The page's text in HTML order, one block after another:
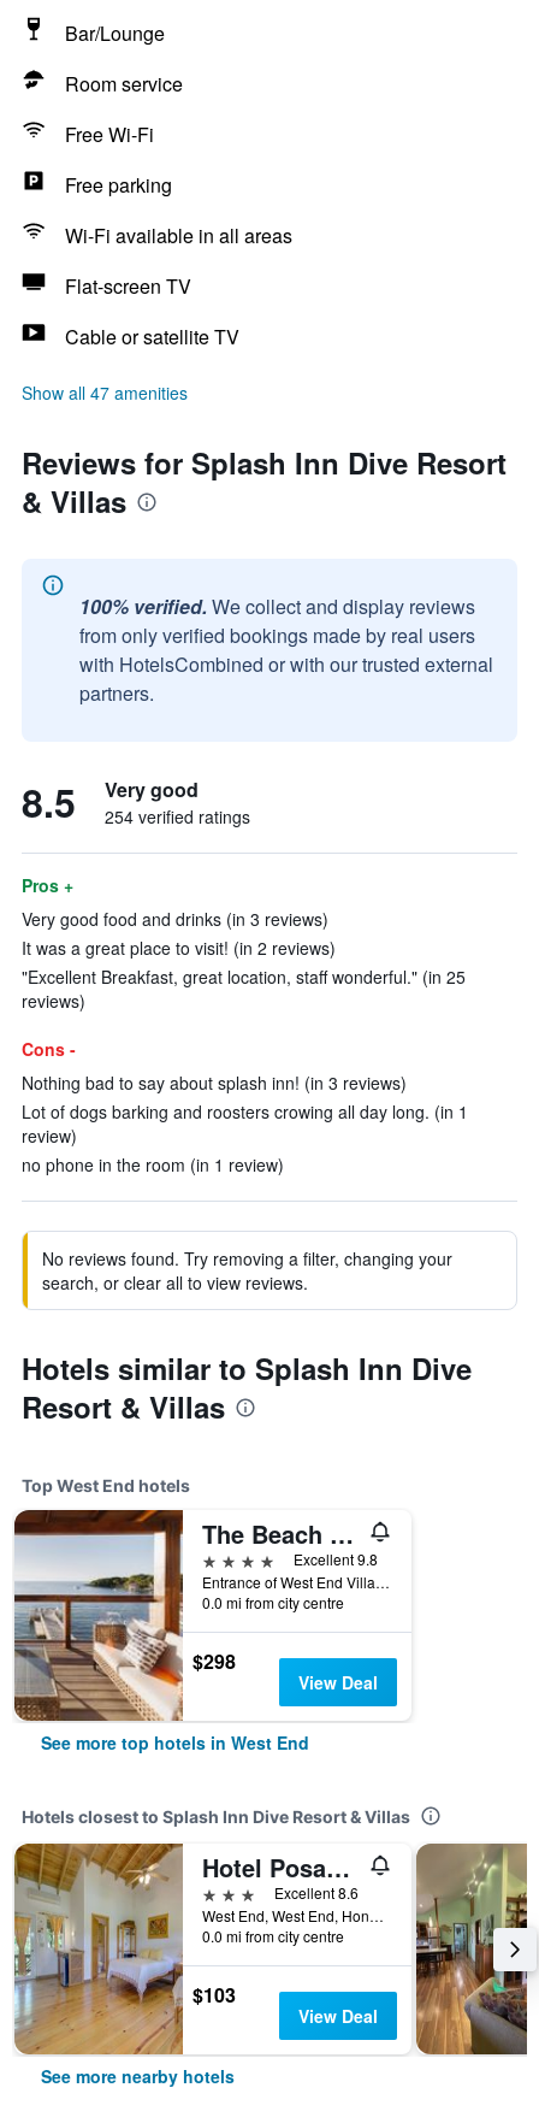
Bar/Lounge
Room service
Free Wi-Fi
Free parking
Wi-Fi available in all areas
Flat-screen TV
Cable or satellite TV
Show all 47 amenities
Reviews for Splash Inn Dive Resort
& Villas
100% verified. We collect and display reviews
from only verified bookings made by real users
with HotelsCombined or with our trusted external
partners.
8.5 Very good
254 verified ratings
Pros +
Very good food and drinks (in 3 reviews)
It was a great place to visit! (in 2 reviews)
"Excellent Breakfast, great location, staff wonderful." (in 25
reviews)
Cons -
Nothing bad to say about splash inn! (in 3 reviews)
Lot of dogs barking and roosters crowing all day long. (in 1
review)
no phone in the room (in 1 review)
No reviews found. Try removing a filter, changing your
search, or clear all to view reviews.
Hotels similar to Splash Inn Dive
Resort & Villas
Top West End hotels
The Beach House Boutique Hotel
4 stars
Excellent 9.8
Entrance of West End Village, West End, Honduras
0.0 mi from city centre
$298
View Deal
See more top hotels in West End
Hotels closest to Splash Inn Dive Resort & Villas
Hotel Posada Las Orquideas
3 stars
Excellent 8.6
West End, West End, Honduras
0.0 mi from city centre
$103
View Deal
See more nearby hotels